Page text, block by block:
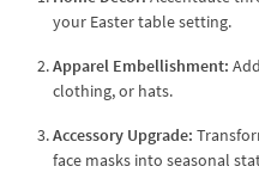
your Easter table setting.
Apparel Embellishment:
clothing, or hats.
Accessory Upgrade:
face masks into seasonal